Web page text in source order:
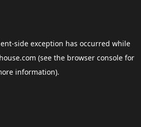
-side exception has occurred while
(see the browser consolefor
information).